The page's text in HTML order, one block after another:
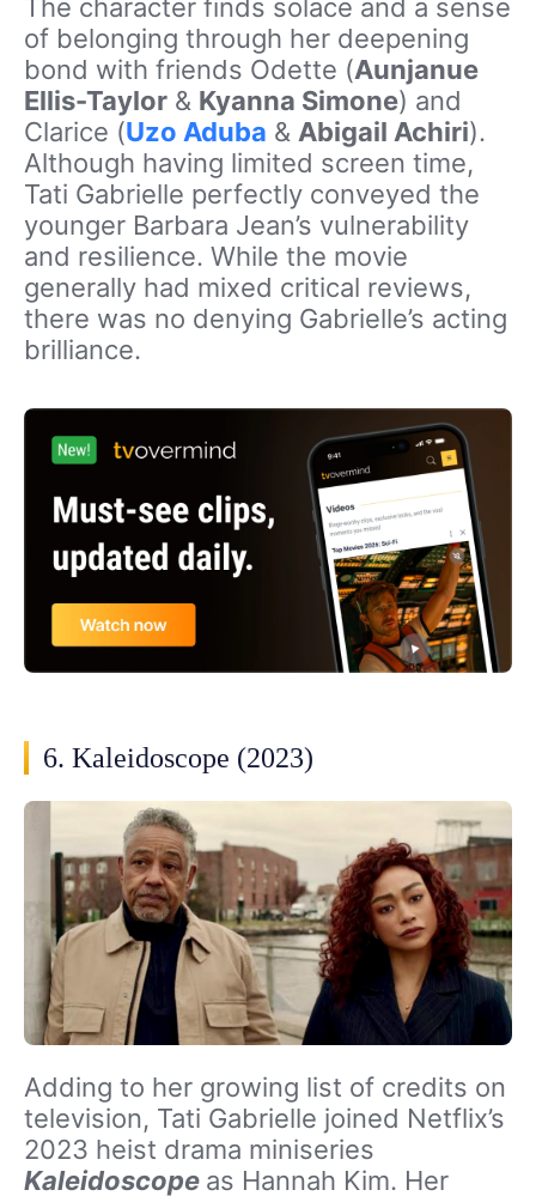
The character finds solace and a sense
of belonging through her deepening
bond with friends Odette (Aunjanue
Ellis-Taylor & Kyanna Simone) and
Clarice (Uzo Aduba & Abigail Achiri).
Although having limited screen time,
Tati Gabrielle perfectly conveyed the
younger Barbara Jean’s vulnerability
and resilience. While the movie
generally had mixed critical reviews,
there was no denying Gabrielle’s acting
brilliance.
6. Kaleidoscope (2023)
Adding to her growing list of credits on
television, Tati Gabrielle joined Netflix’s
2023 heist drama miniseries
Kaleidoscope as Hannah Kim. Her